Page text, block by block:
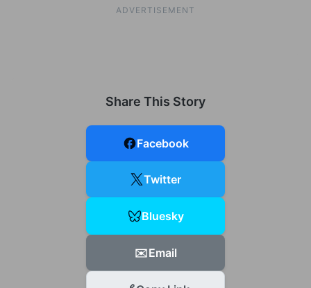
ADVERTISEMENT
Share This Story
Facebook
Twitter
Bluesky
✉️Email